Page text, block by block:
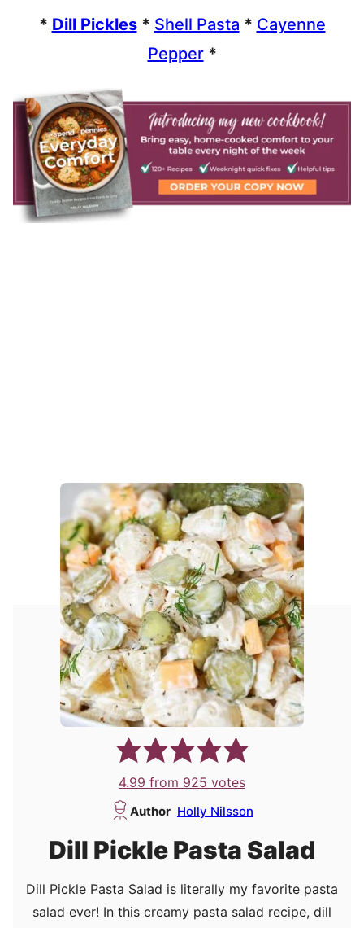
* Dill Pickles* Shell Pasta * Cayenne
Pepper*
4.99 from 925 votes
Author Holly Nilsson
Dill Pickle Pasta Salad
Dill Pickle Pasta Salad is literally my favorite pasta
salad ever! In this creamy pasta salad recipe, dill